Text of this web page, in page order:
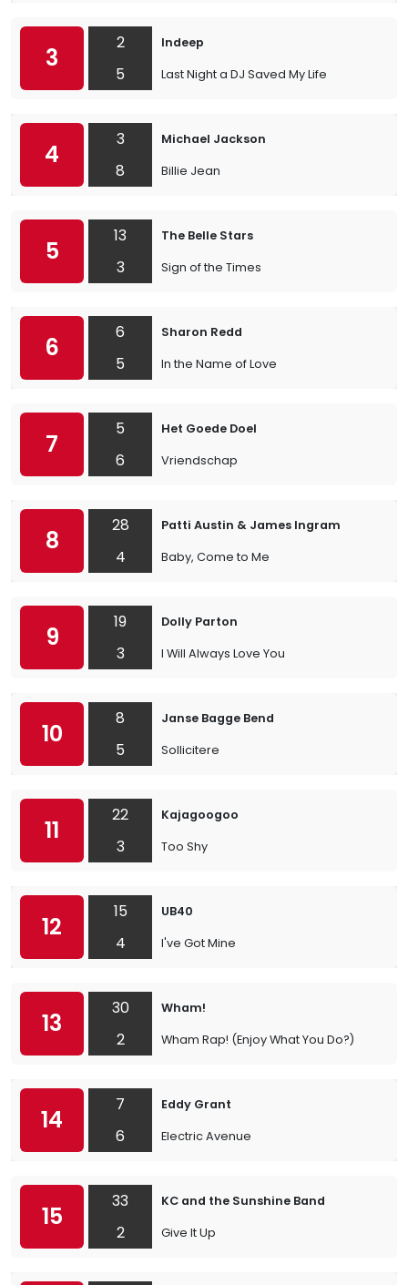
3
2
5
Indeep
Last Night a DJ Saved My Life
4
3
8
Michael Jackson
Billie Jean
5
13
3
The Belle Stars
Sign of the Times
6
6
5
Sharon Redd
In the Name of Love
7
5
6
Het Goede Doel
Vriendschap
8
28
4
Patti Austin & James Ingram
Baby, Come to Me
9
19
3
Dolly Parton
I Will Always Love You
10
8
5
Janse Bagge Bend
Sollicitere
11
22
3
Kajagoogoo
Too Shy
12
15
4
UB40
I've Got Mine
13
30
2
Wham!
Wham Rap! (Enjoy What You Do?)
14
7
6
Eddy Grant
Electric Avenue
15
33
2
KC and the Sunshine Band
Give It Up